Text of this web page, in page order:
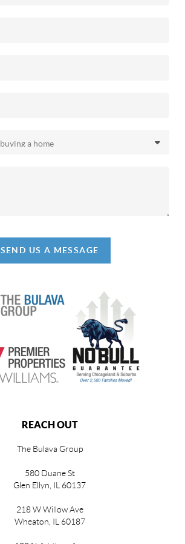
SEND US A MESSAGE
REACH OUT
The Bulava Group
580 Duane St
Glen Ellyn, IL 60137
218 W Willow Ave
Wheaton, IL 60187